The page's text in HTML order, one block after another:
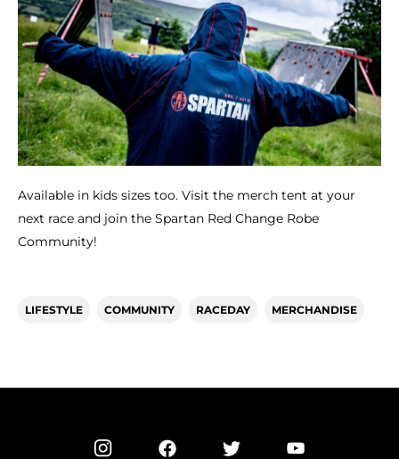
Available in kids sizes too. Visit the merch tent at your
next race and join the Spartan Red Change Robe
Community!
LIFESTYLE COMMUNITY RACEDAY MERCHANDISE